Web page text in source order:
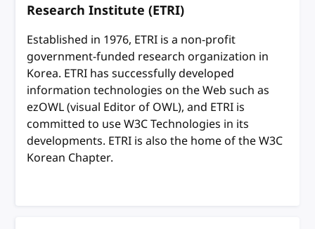
Research Institute (ETRI)
Established in 1976, ETRI is a non-profit
government-funded research organization in
Korea. ETRI has successfully developed
information technologies on the Web such as
ezOWL (visual Editor of OWL), and ETRI is
committed to use W3C Technologies in its
developments. ETRI is also the home of the W3C
Korean Chapter.